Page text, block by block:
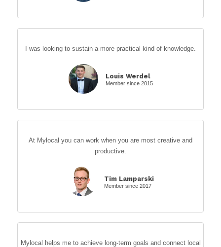
I was looking to sustain a more practical kind of knowledge.
Louis Werdel
Member since 2015
At Mylocal you can work when you are most creative and
productive.
Tim Lamparski
Member since 2017
Mylocal helps me to achieve long-term goals and connect local